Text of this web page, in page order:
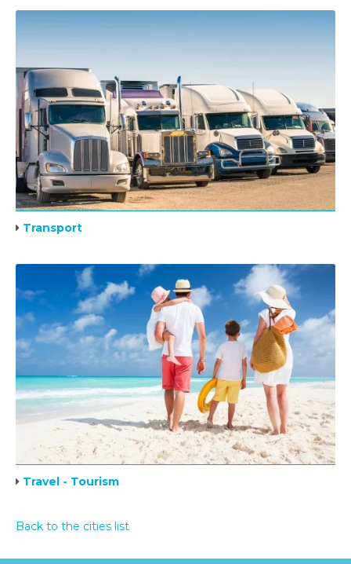
Transport
Travel - Tourism
Back to the cities list